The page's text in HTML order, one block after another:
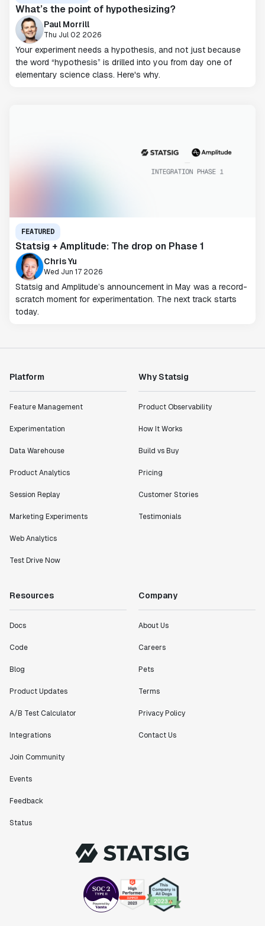
What’s the point of hypothesizing?
Paul Morrill
Thu Jul 02 2026
Your experiment needs a hypothesis, and not just because
the word “hypothesis” is drilled into you from day one of
elementary science class. Here's why.
FEATURED
Statsig + Amplitude: The drop on Phase 1
Chris Yu
Wed Jun 17 2026
Statsig and Amplitude’s announcement in May was a record-
scratch moment for experimentation. The next track starts
today.
Platform
Feature Management
Experimentation
Data Warehouse
Product Analytics
Session Replay
Marketing Experiments
Web Analytics
Test Drive Now
Why Statsig
Product Observability
How It Works
Build vs Buy
Pricing
Customer Stories
Testimonials
Resources
Docs
Code
Blog
Product Updates
A/B Test Calculator
Integrations
Join Community
Events
Feedback
Status
Company
About Us
Careers
Pets
Terms
Privacy Policy
Contact Us